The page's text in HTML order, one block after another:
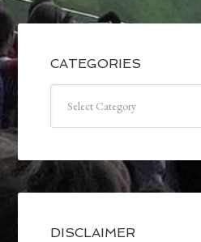
CATEGORIES
DISCLAIMER